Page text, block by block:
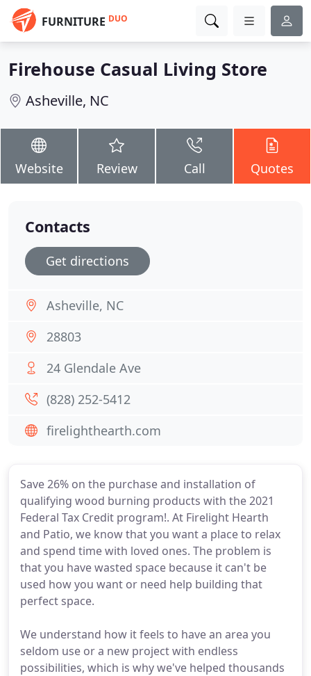
FURNITURE DUO
Firehouse Casual Living Store
Asheville, NC
Website Review Call Quotes
Save 26% on the purchase and installation of
qualifying wood burning products with the 2021
Federal Tax Credit program!. At Firelight Hearth
and Patio, we know that you want a place to relax
and spend time with loved ones. The problem is
that you have wasted space because it can't be
used how you want or need help building that
perfect space.
We understand how it feels to have an area you
seldom use or a new project with endless
possibilities, which is why we've helped thousands
Contacts
Get directions
Asheville, NC
28803
24 Glendale Ave
(828) 252-5412
firelighthearth.com